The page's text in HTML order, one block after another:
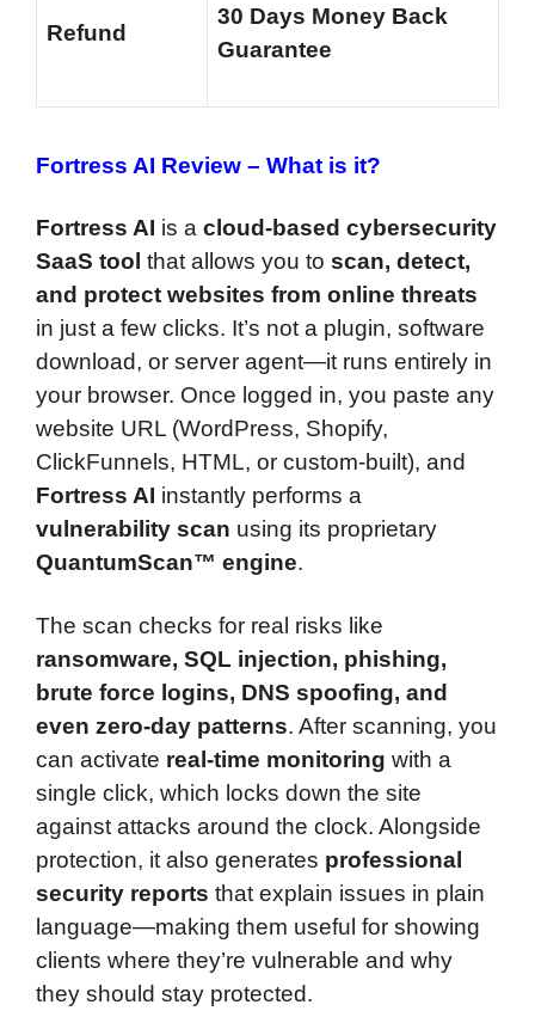
Refund
30 Days Money Back
Guarantee
Fortress AI Review – What is it?
Fortress AI is a cloud-based cybersecurity
SaaS tool that allows you to scan, detect,
and protect websites from online threats
in just a few clicks. It’s not a plugin, software
download, or server agent—it runs entirely in
your browser. Once logged in, you paste any
website URL (WordPress, Shopify,
ClickFunnels, HTML, or custom-built), and
Fortress AI instantly performs a
vulnerability scan using its proprietary
QuantumScan™ engine.
The scan checks for real risks like
ransomware, SQL injection, phishing,
brute force logins, DNS spoofing, and
even zero-day patterns. After scanning, you
can activate real-time monitoring with a
single click, which locks down the site
against attacks around the clock. Alongside
protection, it also generates professional
security reports that explain issues in plain
language—making them useful for showing
clients where they’re vulnerable and why
they should stay protected.